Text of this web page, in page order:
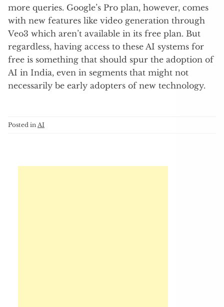
more queries. Google’s Pro plan, however, comes
with new features like video generation through
Veo3 which aren’t available in its free plan. But
regardless, having access to these AI systems for
free is something that should spur the adoption of
AI in India, even in segments that might not
necessarily be early adopters of new technology.
Posted in AI